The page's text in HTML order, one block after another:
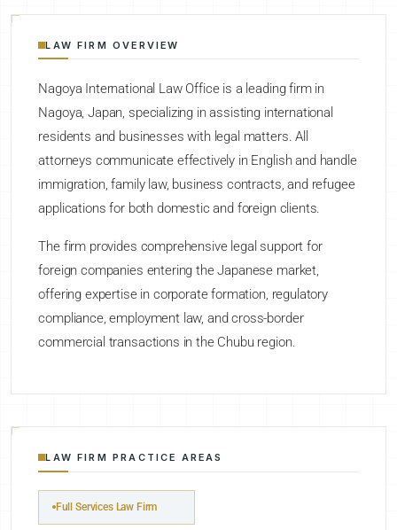
LAW FIRM OVERVIEW
Nagoya International Law Office is a leading firm in
Nagoya, Japan, specializing in assisting international
residents and businesses with legal matters. All
attorneys communicate effectively in English and handle
immigration, family law, business contracts, and refugee
applications for both domestic and foreign clients.
The firm provides comprehensive legal support for
foreign companies entering the Japanese market,
offering expertise in corporate formation, regulatory
compliance, employment law, and cross-border
commercial transactions in the Chubu region.
LAW FIRM PRACTICE AREAS
Full Services Law Firm